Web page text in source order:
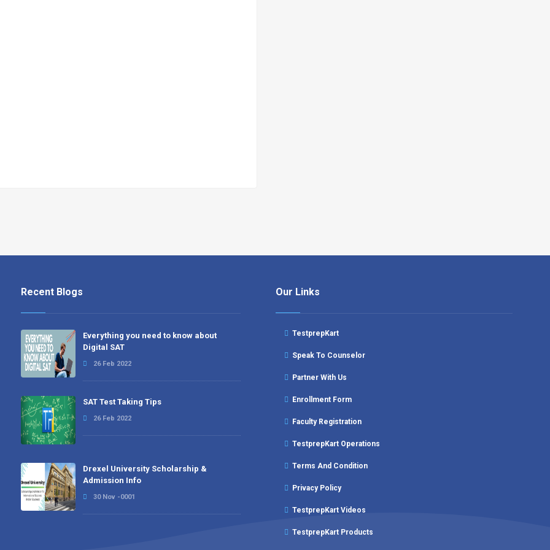
Recent Blogs
Everything you need to know about
Digital SAT
26 Feb 2022
SAT Test Taking Tips
26 Feb 2022
Drexel University Scholarship &
Admission Info
30 Nov -0001
Our Links
TestprepKart
Speak To Counselor
Partner With Us
Enrollment Form
Faculty Registration
TestprepKart Operations
Terms And Condition
Privacy Policy
TestprepKart Videos
TestprepKart Products